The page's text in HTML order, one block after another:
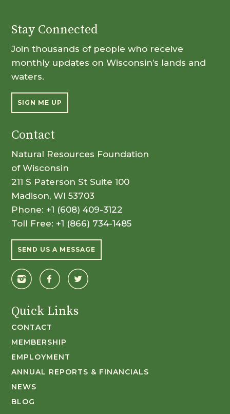
Stay Connected
Join thousands of people who receive
monthly updates on Wisconsin’s lands and
waters.
SIGN ME UP
Contact
Natural Resources Foundation
of Wisconsin
211 S Paterson St Suite 100
Madison, WI 53703
Phone: +1 (608) 409-3122
Toll Free: +1 (866) 734-1485
SEND US A MESSAGE
Quick Links
CONTACT
MEMBERSHIP
EMPLOYMENT
ANNUAL REPORTS & FINANCIALS
NEWS
BLOG